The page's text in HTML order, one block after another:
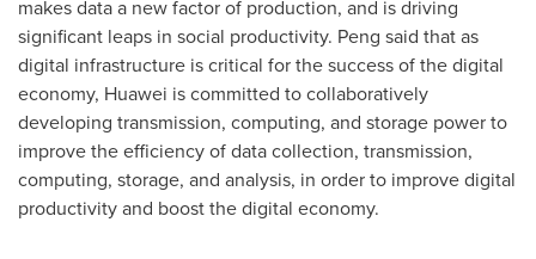
makes data a new factor of production, and is driving
significant leaps in social productivity. Peng said that as
digital infrastructure is critical for the success of the digital
economy, Huawei is committed to collaboratively
developing transmission, computing, and storage power to
improve the efficiency of data collection, transmission,
computing, storage, and analysis, in order to improve digital
productivity and boost the digital economy.